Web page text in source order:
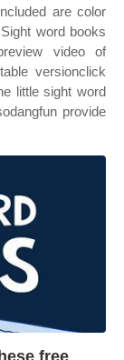
are color
word books
video of
versionclick
little sight word
provide
free